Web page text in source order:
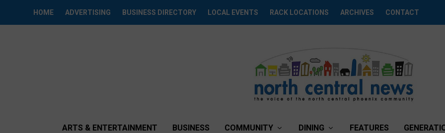
HOME ADVERTISING BUSINESS DIRECTORY LOCAL EVENTS RACK LOCATIONS ARCHIVES CONTACT
ARTS & ENTERTAINMENT BUSINESS COMMUNITY DINING FEATURES